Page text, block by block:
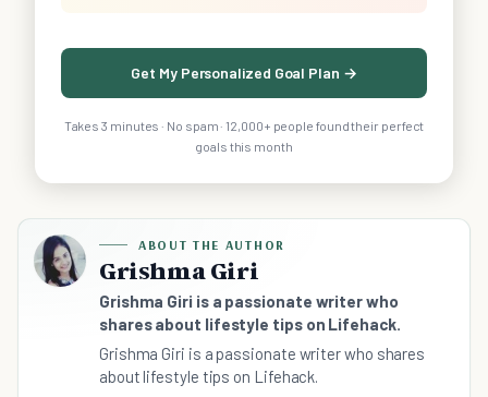
Get My Personalized Goal Plan →
Takes 3 minutes · No spam · 12,000+ people found their perfect
goals this month
ABOUT THE AUTHOR
Grishma Giri
Grishma Giri is a passionate writer who
shares about lifestyle tips on Lifehack.
Grishma Giri is a passionate writer who shares
about lifestyle tips on Lifehack.